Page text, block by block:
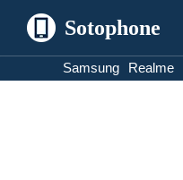
Sotophone
Samsung Realme